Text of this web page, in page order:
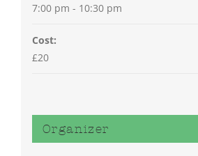
7:00 pm - 10:30 pm
Cost:
£20
Organizer